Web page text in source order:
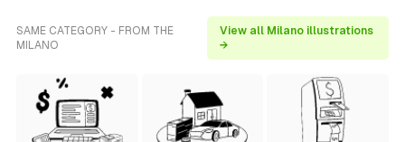
SAME CATEGORY - FROM THE
MILANO
View all Milano illustrations
→